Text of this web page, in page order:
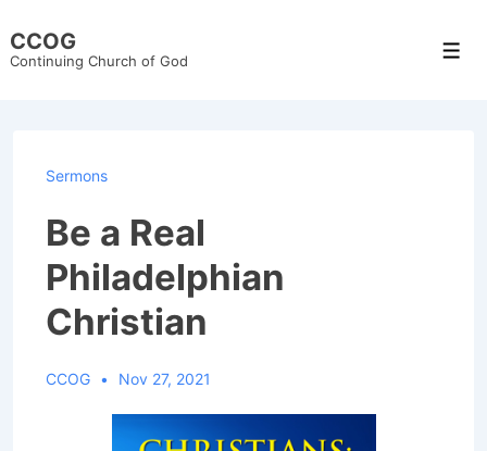
Skip
CCOG
Continuing Church of God
Sermons
Be a Real
Philadelphian
Christian
CCOG Nov 27, 2021